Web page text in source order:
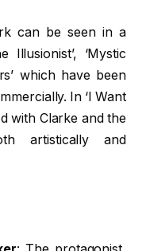
can be seen in a
‘Mystic
which have been
In ‘I Want
with Clarke and the
artistically and